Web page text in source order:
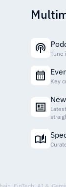
Tune
Key